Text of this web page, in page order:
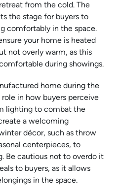
from the cold. The
the stage for buyers to
comfortably in the space.
your home is heated
not overly warm, as this
during showings.
home during the
in how buyers perceive
lighting to combat the
a welcoming
décor, such as throw
centerpieces, to
Be cautious not to overdo it
to buyers, as it allows
in the space.